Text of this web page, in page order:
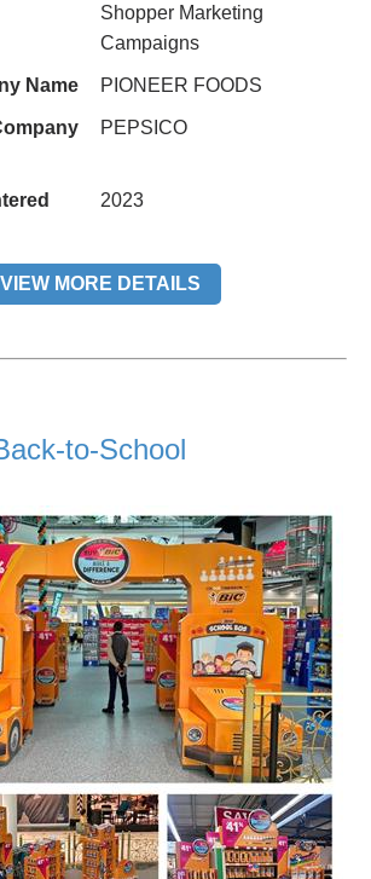
Shopper Marketing
Campaigns
Name PIONEER FOODS
PEPSICO
2023
VIEW MORE DETAILS
to-School